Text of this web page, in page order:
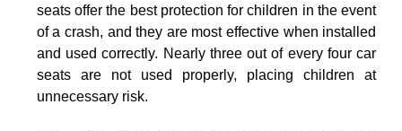
seats offer the best protection for children in the event
of a crash, and they are most effective when installed
and used correctly. Nearly three out of every four car
seats are not used properly, placing children at
unnecessary risk.